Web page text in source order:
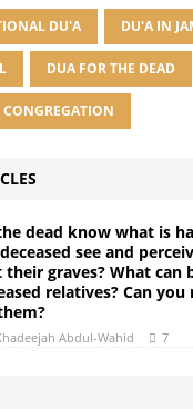
DU'A DU'A IN
DUA FOR THE DEAD
dead know what is
see and
their graves? What can
relatives? Can
Abdul-Wahid 7